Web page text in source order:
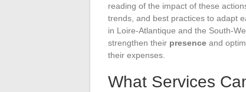
reading of the impact of these
trends, and best practices to adapt
in Loire-Atlantique and the South-
strengthen their presence and
their expenses.
What Services